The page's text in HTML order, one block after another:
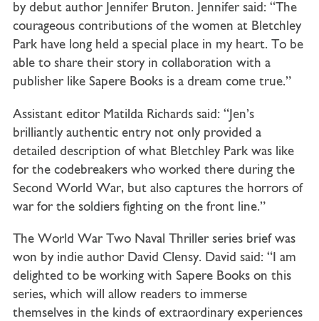
by debut author Jennifer Bruton. Jennifer said: “The
courageous contributions of the women at Bletchley
Park have long held a special place in my heart. To be
able to share their story in collaboration with a
publisher like Sapere Books is a dream come true.”
Assistant editor Matilda Richards said: “Jen’s
brilliantly authentic entry not only provided a
detailed description of what Bletchley Park was like
for the codebreakers who worked there during the
Second World War, but also captures the horrors of
war for the soldiers fighting on the front line.”
The World War Two Naval Thriller series brief was
won by indie author David Clensy. David said: “I am
delighted to be working with Sapere Books on this
series, which will allow readers to immerse
themselves in the kinds of extraordinary experiences